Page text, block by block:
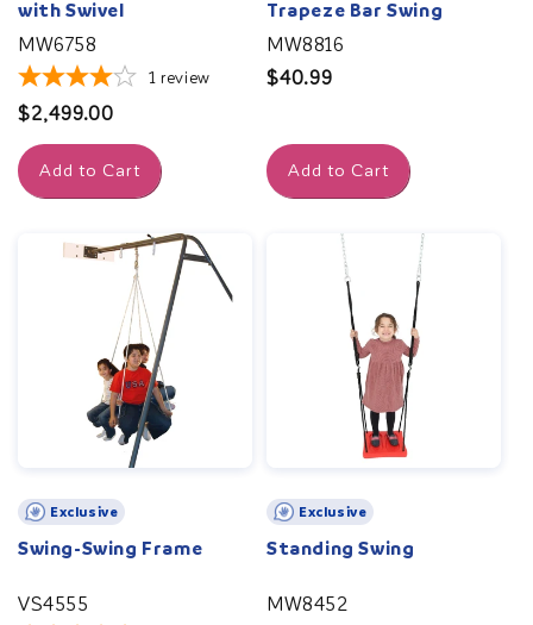
with Swivel
MW6758
1 review
Regular
price
$2,499.00
Add to Cart
Trapeze Bar Swing
MW8816
Regular
$40.99
Add to Cart
Exclusive
Swing-Swing Frame
VS4555
Exclusive
Standing Swing
MW8452